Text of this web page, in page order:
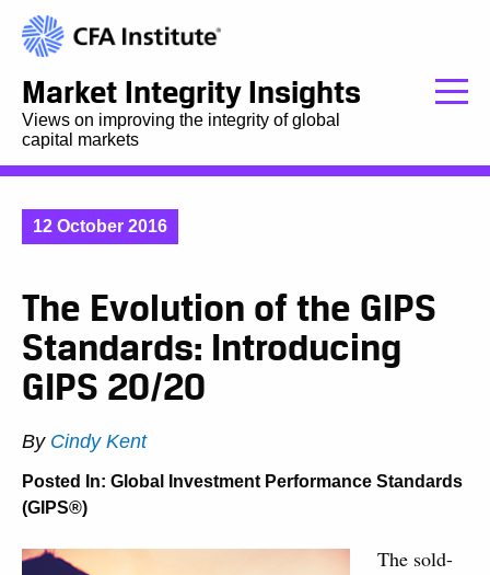
Market Integrity Insights
Views on improving the integrity of global
capital markets
12 October 2016
The Evolution of the GIPS
Standards: Introducing
GIPS 20/20
By Cindy Kent
Posted In: Global Investment Performance Standards
(GIPS®)
The sold-